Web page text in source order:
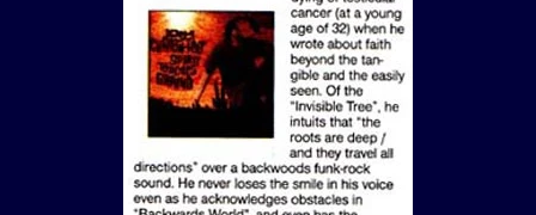
View Article